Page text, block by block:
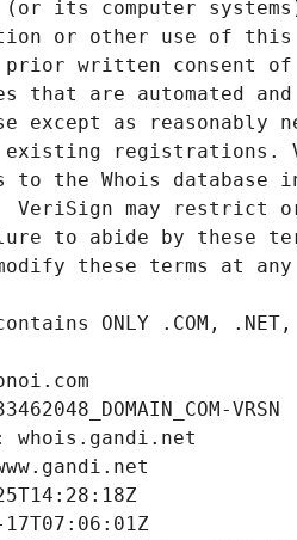
VRSN
whois.gandi.net